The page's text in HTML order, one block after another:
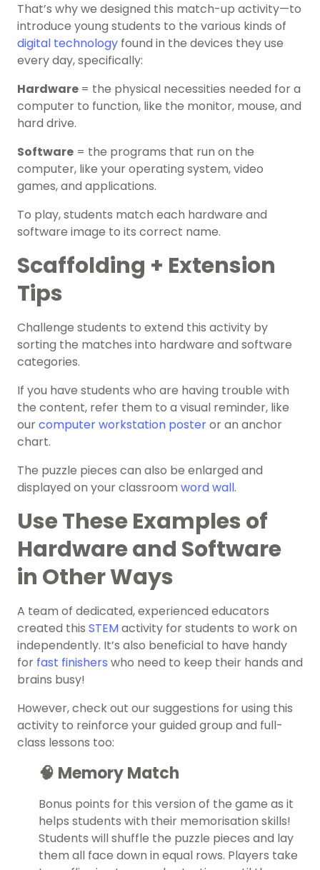
That’s why we designed this match-up activity—to
introduce young students to the various kinds of
digital technology found in the devices they use
every day, specifically:
Hardware = the physical necessities needed for a
computer to function, like the monitor, mouse, and
hard drive.
Software = the programs that run on the
computer, like your operating system, video
games, and applications.
To play, students match each hardware and
software image to its correct name.
Scaffolding + Extension
Tips
Challenge students to extend this activity by
sorting the matches into hardware and software
categories.
If you have students who are having trouble with
the content, refer them to a visual reminder, like
ourcomputer workstation posteror an anchor
chart.
The puzzle pieces can also be enlarged and
displayed on your classroom word wall.
Use These Examples of
Hardware and Software
in Other Ways
A team of dedicated, experienced educators
created this STEMactivity for students to work on
independently. It’s also beneficial to have handy
for fast finishers who need to keep their hands and
brains busy!
However, check out our suggestions for using this
activity to reinforce your guided group and full-
class lessons too:
🧠 Memory Match
Bonus points for this version of the game as it
helps students with their memorisation skills!
Students will shuffle the puzzle pieces and lay
them all face down in equal rows. Players take